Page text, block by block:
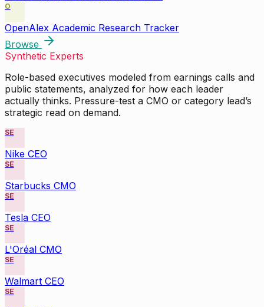
O
OpenAlex Academic Research Tracker
Browse
Synthetic Experts
Role-based executives modeled from earnings calls and
public statements, analyzed for how each leader
actually thinks. Pressure-test a CMO or category lead’s
strategic read on demand.
SE
Nike CEO
SE
Starbucks CMO
SE
Tesla CEO
SE
L'Oréal CMO
SE
Walmart CEO
SE